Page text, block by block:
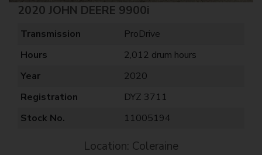
2020 JOHN DEERE 9900i
Transmission
ProDrive
Hours
2,012 drum hours
Year
2020
Registration
DYZ 3711
Stock No.
11005194
Location: Coleraine